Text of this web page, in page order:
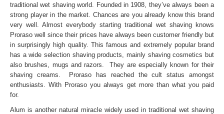
traditional wet shaving world. Founded in 1908, they’ve always been a
strong player in the market. Chances are you already know this brand
very well. Almost everybody starting traditional wet shaving knows
Proraso well since their prices have always been customer friendly but
in surprisingly high quality. This famous and extremely popular brand
has a wide selection shaving products, mainly shaving cosmetics but
also brushes, mugs and razors. They are especially known for their
shaving creams. Proraso has reached the cult status amongst
enthusiasts. With Proraso you always get more than what you paid
for.
Alum is another natural miracle widely used in traditional wet shaving